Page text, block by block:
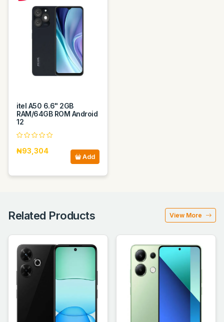
itel A50 6.6" 2GB
RAM/64GB ROM Android
12
₦93,304
Add
Related Products View More